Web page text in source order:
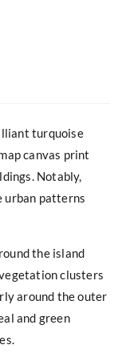
turquoise
canvas print
Notably,
urban patterns
the island
clusters
around the outer
and green